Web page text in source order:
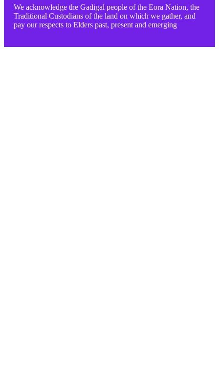
We acknowledge the Gadigal people of the Eora Nation, the
Traditional Custodians of the land on which we gather, and
pay our respects to Elders past, present and emerging